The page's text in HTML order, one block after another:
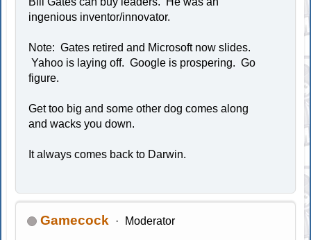
ingenious inventor/innovator.
Note: Gates retired and Microsoft now slides.
Yahoo is laying off. Google is prospering. Go
figure.
Get too big and some other dog comes along
and wacks you down.
It always comes back to Darwin.
Gamecock Moderator